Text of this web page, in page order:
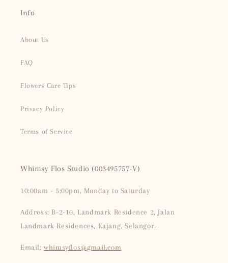
Info
About Us
FAQ
Flowers Care Tips
Privacy Policy
Terms of Service
Whimsy Flos Studio (003495757-V)
10:00am - 5:00pm, Monday to Saturday
Address: B-2-10, Landmark Residence 2, Jalan
Landmark Residences, Kajang, Selangor.
Email:whimsyflos@gmail.com